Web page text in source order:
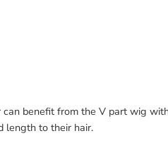
benefit from the V part wig
length to their hair.